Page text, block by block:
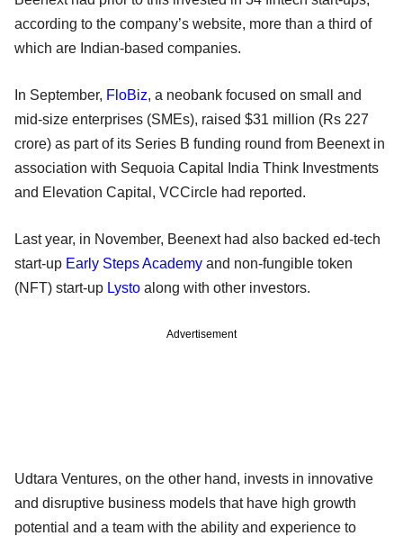
according to the company’s website, more than a third of
which are Indian-based companies.
In September, FloBiz, a neobank focused on small and
mid-size enterprises (SMEs), raised $31 million (Rs 227
crore) as part of its Series B funding round from Beenext in
association with Sequoia Capital India Think Investments
and Elevation Capital, VCCircle had reported.
Last year, in November, Beenext had also backed ed-tech
start-up Early Steps Academy and non-fungible token
(NFT) start-up Lysto along with other investors.
Advertisement
Udtara Ventures, on the other hand, invests in innovative
and disruptive business models that have high growth
potential and a team with the ability and experience to